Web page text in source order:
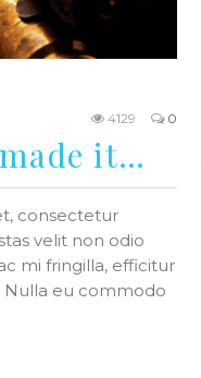
0
4129
it…
consectetur
velit non odio
mi fringilla, efficitur
Nulla eu commodo